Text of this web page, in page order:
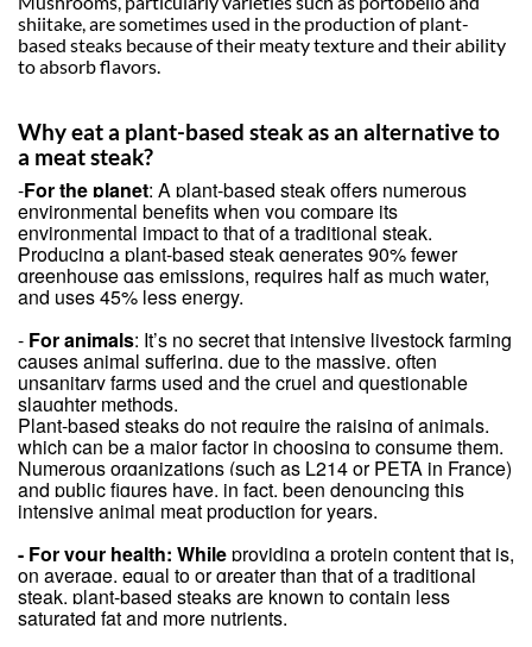
shiitake, are sometimes used in the production of plant-
based steaks because of their meaty texture and their ability
to absorb flavors.
Why eat a plant-based steak as an alternative to
a meat steak?
-For the planet: A plant-based steak offers numerous
environmental benefits when you compare its
environmental impact to that of a traditional steak.
Producing a plant-based steak generates 90% fewer
greenhouse gas emissions, requires half as much water,
and uses 45% less energy.
- For animals: It’s no secret that intensive livestock farming
causes animal suffering, due to the massive, often
unsanitary farms used and the cruel and questionable
slaughter methods.
Plant-based steaks do not require the raising of animals,
which can be a major factor in choosing to consume them.
Numerous organizations (such as L214 or PETA in France)
and public figures have, in fact, been denouncing this
intensive animal meat production for years.
- For your health: Whileproviding a protein content that is,
on average, equal to or greater than that of a traditional
steak, plant-based steaks are known to contain less
saturated fat and more nutrients.